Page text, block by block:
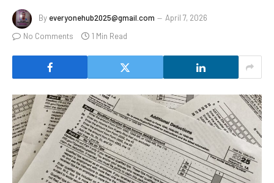
By everyonehub2025@gmail.com
April 7, 2026
No Comments
1 Min Read